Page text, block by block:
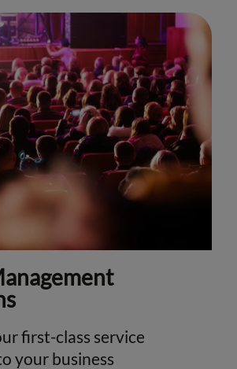
first-class service
your business